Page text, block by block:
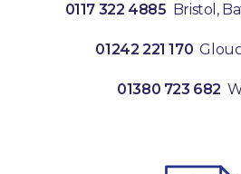
0117 322 4885 Bristol,
01242 221 170
01380 723 682